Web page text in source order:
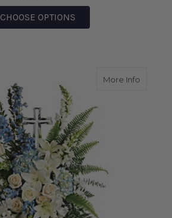
CHOOSE OPTIONS
More Infoabout